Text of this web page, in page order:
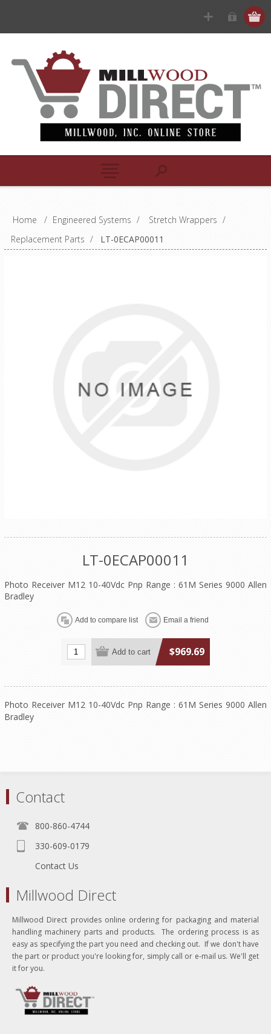
Home / Engineered Systems / Stretch Wrappers /
Replacement Parts / LT-0ECAP00011
LT-0ECAP00011
Photo Receiver M12 10-40Vdc Pnp Range : 61M Series 9000 Allen
Bradley
$969.69
Photo Receiver M12 10-40Vdc Pnp Range : 61M Series 9000 Allen
Bradley
Contact
800-860-4744
330-609-0179
Contact Us
Millwood Direct
Millwood Direct provides online ordering for packaging and material
handling machinery parts and products. The ordering process is as
easy as specifying the part you need and checking out. If we don't have
the part or product you're looking for, simply call or e-mail us. We'll get
it for you.